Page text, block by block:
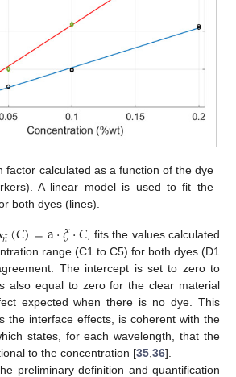
factor calculated as a function of the dye
A linear model is used to fit the
both dyes (lines).
𝑛
̃(𝐶)=a·𝜉·𝐶 , fits the values calculated
range (C1 to C5) for both dyes (D1
The intercept is set to zero to
also equal to zero for the clear material
expected when there is no dye. This
the interface effects, is coherent with the
states, for each wavelength, that the
to the concentration [35 36].
preliminary definition and quantification